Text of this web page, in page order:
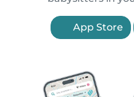
App Store